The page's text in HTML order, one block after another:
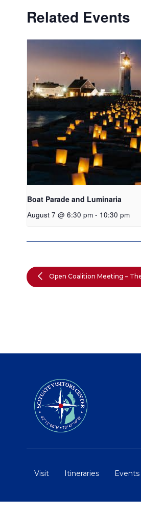
Related Events
Boat Parade and Luminaria
August 7 @ 6:30 pm - 10:30 pm
Open Coalition Meeting –
Visit Itineraries Events